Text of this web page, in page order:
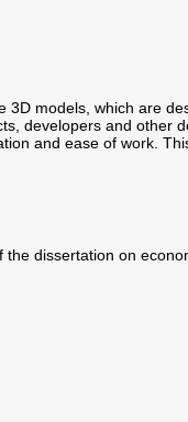
models, which are
developers and other
and ease of work.
dissertation on